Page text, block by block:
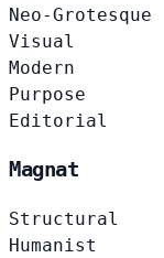
Neo-Grotesque
Visual
Modern
Purpose
Editorial
Magnat
Structural
Humanist